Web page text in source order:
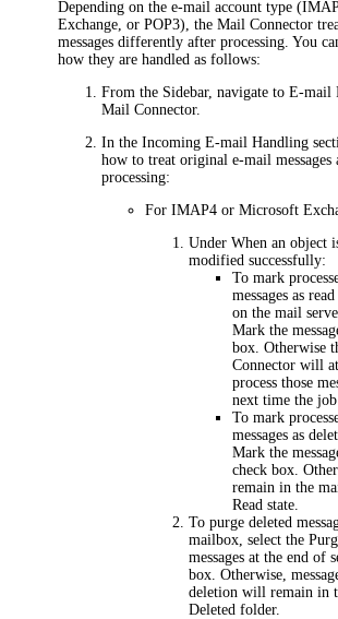
Depending on the e-mail account type
Exchange, or POP3), the Mail Connector
messages differently after processing. You
how they are handled as follows:
From the Sidebar, navigate toE-mail
Mail Connector.
In theIncoming E-mail Handling
how to treat original e-mail messages
processing:
For IMAP4 or Microsoft
UnderWhen an object
modified successfully:
To mark
messages as
on the mail
Mark the
box. Otherwise
Connector will
process those
next time the job
To mark
messages as
Mark the
check box.
remain in the
Read state.
To purge deleted
mailbox, select the
messages at the end of
box. Otherwise,
deletion will remain in
Deleted folder.